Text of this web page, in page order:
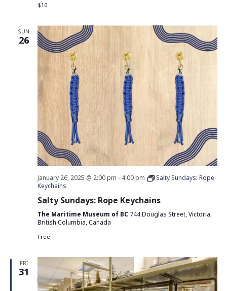
$10
SUN
26
January 26, 2025 @ 2:00 pm - 4:00 pm
Salty Sundays: Rope
Keychains
Salty Sundays: Rope Keychains
The Maritime Museum of BC 744 Douglas Street, Victoria,
British Columbia, Canada
Free
FRI
31